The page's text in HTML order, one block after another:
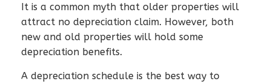
It is a common myth that older properties will
attract no depreciation claim. However, both
new and old properties will hold some
depreciation benefits.
A depreciation schedule is the best way to